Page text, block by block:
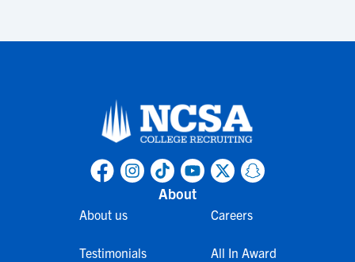
About
About us
Testimonials
Careers
All In Award